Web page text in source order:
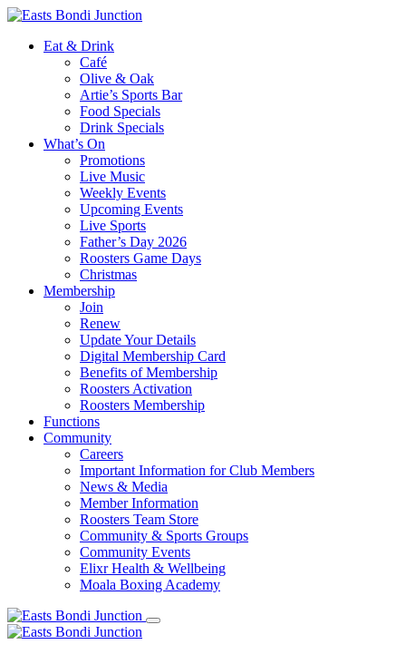
Eat & Drink
Café
Olive & Oak
Artie’s Sports Bar
Food Specials
Drink Specials
What’s On
Promotions
Live Music
Weekly Events
Upcoming Events
Live Sports
Father’s Day 2026
Roosters Game Days
Christmas
Membership
Join
Renew
Update Your Details
Digital Membership Card
Benefits of Membership
Roosters Activation
Roosters Membership
Functions
Community
Careers
Important Information for Club Members
News & Media
Member Information
Roosters Team Store
Community & Sports Groups
Community Events
Elixr Health & Wellbeing
Moala Boxing Academy